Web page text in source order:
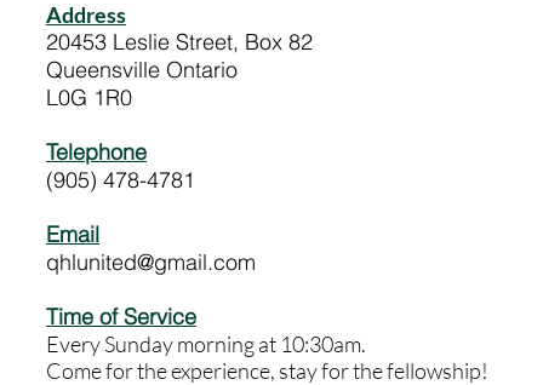
Address
20453 Leslie Street, Box 82
Queensville Ontario
L0G 1R0
Telephone
(905) 478-4781
Email
qhlunited@gmail.com
Time of Service
Every Sunday morning at 10:30am.
Come for the experience, stay for the fellowship!